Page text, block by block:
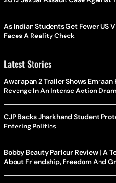
As Indian Students Get Fewer US
Faces A Reality Check
Latest Stories
Awarapan 2 Trailer Shows Emraan
Revenge In An Intense Action
CJP Backs Jharkhand Student
Entering Politics
Bobby Beauty Parlour Review | A
About Friendship, Freedom And